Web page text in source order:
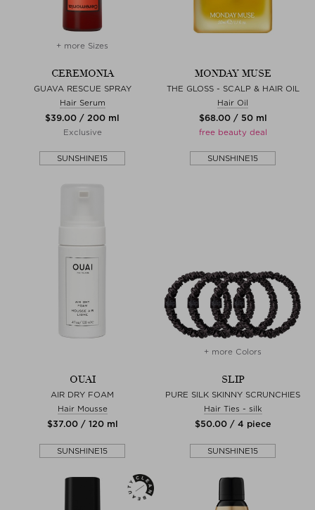
+ more Sizes
CEREMONIA
GUAVA RESCUE SPRAY
Hair Serum
$‌39.00 / 200 ml
Exclusive
SUNSHINE15
MONDAY MUSE
THE GLOSS - SCALP & HAIR OIL
Hair Oil
$‌68.00 / 50 ml
free beauty deal
SUNSHINE15
OUAI
AIR DRY FOAM
Hair Mousse
$‌37.00 / 120 ml
SUNSHINE15
+ more Colors
SLIP
PURE SILK SKINNY SCRUNCHIES
Hair Ties - silk
$‌50.00 / 4 piece
SUNSHINE15